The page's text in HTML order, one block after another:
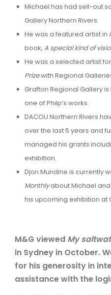
Michael has had sell-out
Gallery Northern Rivers.
He was a featured artist in
book, A special kind of
He was a selected artist for
Prizewith Regional
Grafton Regional Gallery
one of Philp’s works.
DACOU Northern Rivers
over the last 5 years and
managed his grants
exhibition.
Djon Mundine is currently
Monthlyabout Michael
his upcoming exhibition at
M&G viewed My
in Sydney in October.
for his generosity in
assistance with the